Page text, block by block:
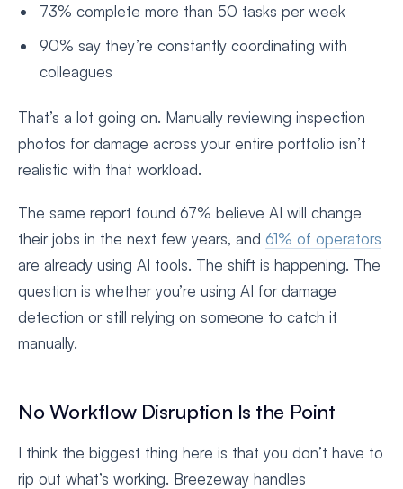
73% complete more than 50 tasks per week
90% say they’re constantly coordinating with
colleagues
That’s a lot going on. Manually reviewing inspection
photos for damage across your entire portfolio isn’t
realistic with that workload.
The same report found 67% believe AI will change
their jobs in the next few years, and 61% of operators
are already using AI tools. The shift is happening. The
question is whether you’re using AI for damage
detection or still relying on someone to catch it
manually.
No Workflow Disruption Is the Point
I think the biggest thing here is that you don’t have to
rip out what’s working. Breezeway handles